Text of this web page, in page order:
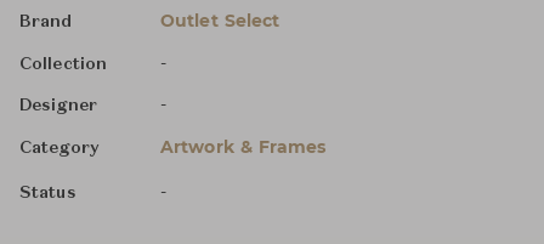
Brand Outlet Select
Collection -
Designer -
Category Artwork & Frames
Status -